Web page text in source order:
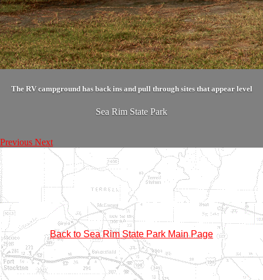
The RV campground has back ins and pull through sites that appear level
Sea Rim State Park
Previous Next
Back to Sea Rim State Park Main Page